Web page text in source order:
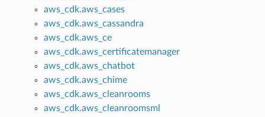
aws_cdk.aws_cases
aws_cdk.aws_cassandra
aws_cdk.aws_ce
aws_cdk.aws_certificatemanager
aws_cdk.aws_chatbot
aws_cdk.aws_chime
aws_cdk.aws_cleanrooms
aws_cdk.aws_cleanroomsml